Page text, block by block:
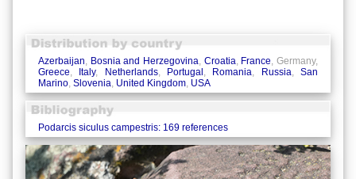
Azerbaijan, Bosnia and Herzegovina, Croatia, France, Germany,
Greece, Italy, Netherlands, Portugal, Romania, Russia,San
Marino, Slovenia, United Kingdom, USA
Podarcis siculus campestris: 169 references